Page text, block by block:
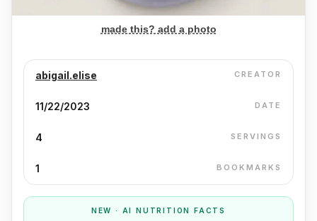
made this? add a photo
abigail.elise CREATOR
11/22/2023 DATE
4 SERVINGS
1 BOOKMARKS
NEW · AI NUTRITION FACTS